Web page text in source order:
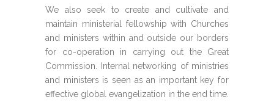
We also seek to create and cultivate and
maintain ministerial fellowship with Churches
and ministers within and outside our borders
for co-operation in carrying out the Great
Commission. Internal networking of ministries
and ministers is seen as an important key for
effective global evangelization in the end time.